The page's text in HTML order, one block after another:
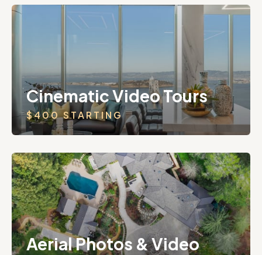
Cinematic Video Tours
$400 STARTING
Aerial Photos & Video